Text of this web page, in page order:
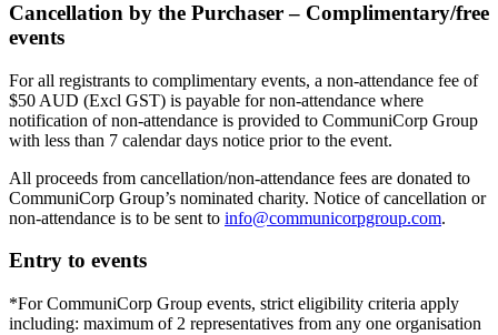
Cancellation by the Purchaser – Complimentary/free
events
For all registrants to complimentary events, a non-attendance fee of
$50 AUD (Excl GST) is payable for non-attendance where
notification of non-attendance is provided to CommuniCorp Group
with less than 7 calendar days notice prior to the event.
All proceeds from cancellation/non-attendance fees are donated to
CommuniCorp Group’s nominated charity. Notice of cancellation or
non-attendance is to be sent to info@communicorpgroup.com.
Entry to events
*For CommuniCorp Group events, strict eligibility criteria apply
including: maximum of 2 representatives from any one organisation